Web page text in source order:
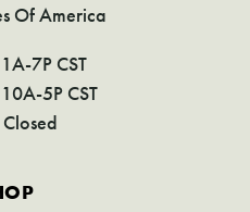
Of America
7P CST
5P CST